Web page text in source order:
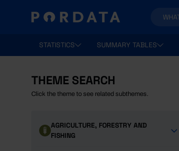
STATISTICS SUMMARY TABLES
THEME SEARCH
Click the theme to see related subthemes.
AGRICULTURE, FORESTRY AND
FISHING